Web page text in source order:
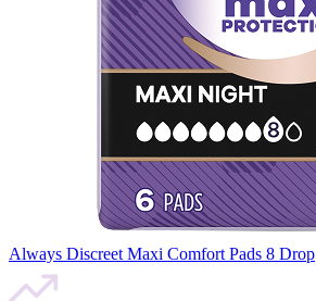
Always Discreet Maxi Comfort Pads 8 Drop